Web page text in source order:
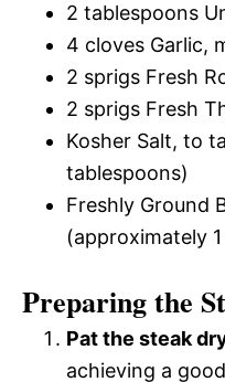
2 tablespoons
4 cloves Garlic,
2 sprigs Fresh
2 sprigs Fresh
Kosher Salt, to
tablespoons)
Freshly Ground
(approximately
Preparing the
Pat the steak
achieving a